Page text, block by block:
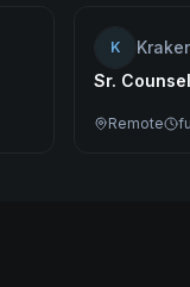
K
Sr.
Remote